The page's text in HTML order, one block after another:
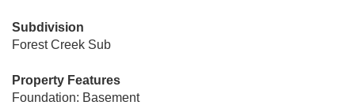
Subdivision
Forest Creek Sub
Property Features
Foundation: Basement